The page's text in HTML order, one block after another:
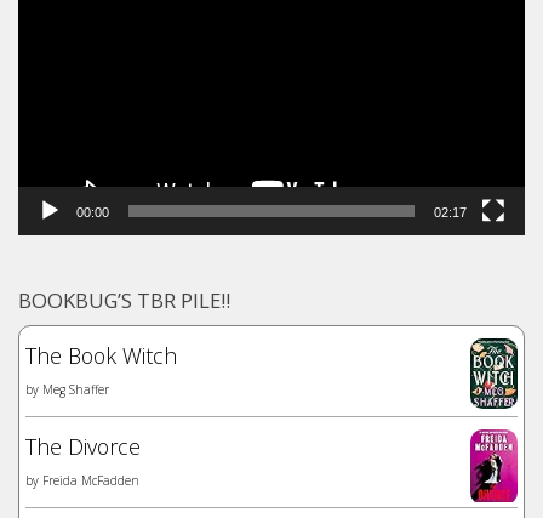
00:00 02:17
BOOKBUG’S TBR PILE!!
The Book Witch
by Meg Shaffer
The Divorce
by Freida McFadden